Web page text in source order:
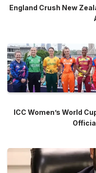
England Crush New
ICC Women’s World